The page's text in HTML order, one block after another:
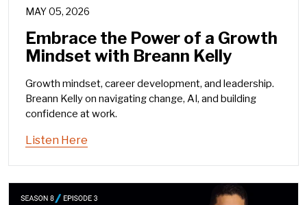
MAY 05, 2026
Embrace the Power of a Growth
Mindset with Breann Kelly
Growth mindset, career development, and leadership.
Breann Kelly on navigating change, AI, and building
confidence at work.
Listen Here